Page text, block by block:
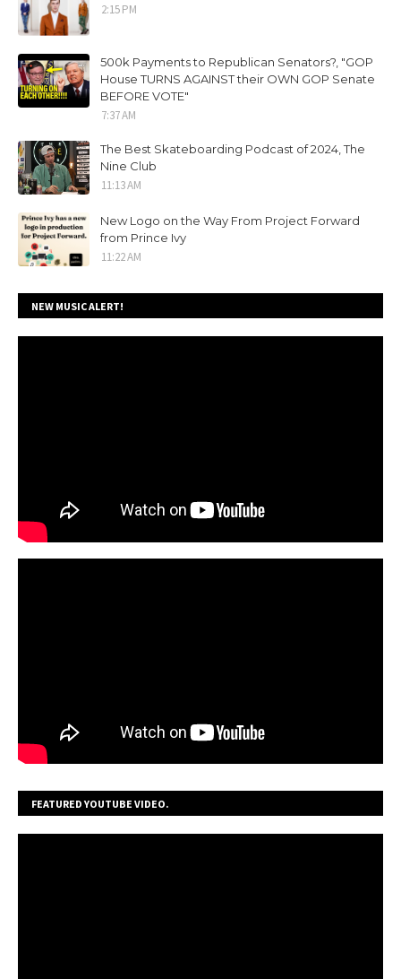
2:15 PM
500k Payments to Republican Senators?, "GOP
House TURNS AGAINST their OWN GOP Senate
BEFORE VOTE"
7:37 AM
The Best Skateboarding Podcast of 2024, The
Nine Club
11:13 AM
New Logo on the Way From Project Forward
from Prince Ivy
11:22 AM
NEW MUSIC ALERT!
FEATURED YOUTUBE VIDEO.